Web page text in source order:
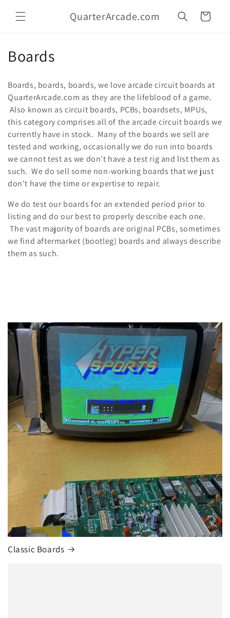
content
QuarterArcade.com Cart
C
l
l
e
c
t
i
o
n
:
Boards
Boards, boards, boards, we love arcade circuit boards at
QuarterArcade.com as they are the lifeblood of a game.
Also known as circuit boards, PCBs, boardsets, MPUs,
this category comprises all of the arcade circuit boards we
currently have in stock. Many of the boards we sell are
tested and working, occasionally we do run into boards
we cannot test as we don't have a test rig and list them as
such. We do sell some non-working boards that we just
don't have the time or expertise to repair.
We do test our boards for an extended period prior to
listing and do our best to properly describe each one.
The vast majority of boards are original PCBs, sometimes
we find aftermarket (bootleg) boards and always describe
them as such.
Classic Boards